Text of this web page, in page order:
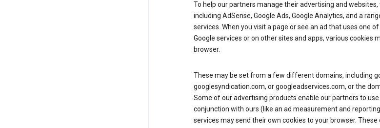
To help our partners manage their advertising and
including AdSense, Google Ads, Google Analytics, and a
services. When you visit a page or see an ad that uses one
Google services or on other sites and apps, various cookies
browser.
These may be set from a few different domains, including
googlesyndication.com, or googleadservices.com, or the
Some of our advertising products enable our partners to
conjunction with ours (like an ad measurement and
services may send their own cookies to your browser.